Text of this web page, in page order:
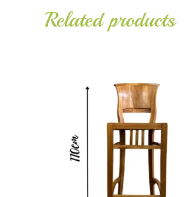
Related products